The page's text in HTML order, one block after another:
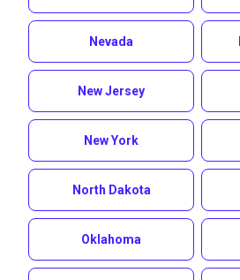
Nevada
New Jersey
New York
North Dakota
Oklahoma